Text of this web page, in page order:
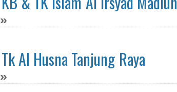
»
Tk Al Husna Tanjung Raya
»